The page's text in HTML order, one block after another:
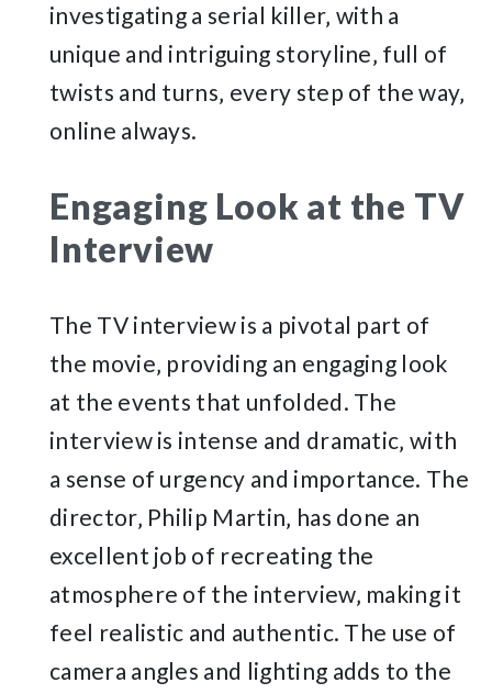
investigating a serial killer‚ with a
unique and intriguing storyline‚ full of
twists and turns‚ every step of the way‚
online always.
Engaging Look at the TV
Interview
The TV interview is a pivotal part of
the movie‚ providing an engaging look
at the events that unfolded. The
interview is intense and dramatic‚ with
a sense of urgency and importance. The
director‚ Philip Martin‚ has done an
excellent job of recreating the
atmosphere of the interview‚ making it
feel realistic and authentic. The use of
camera angles and lighting adds to the